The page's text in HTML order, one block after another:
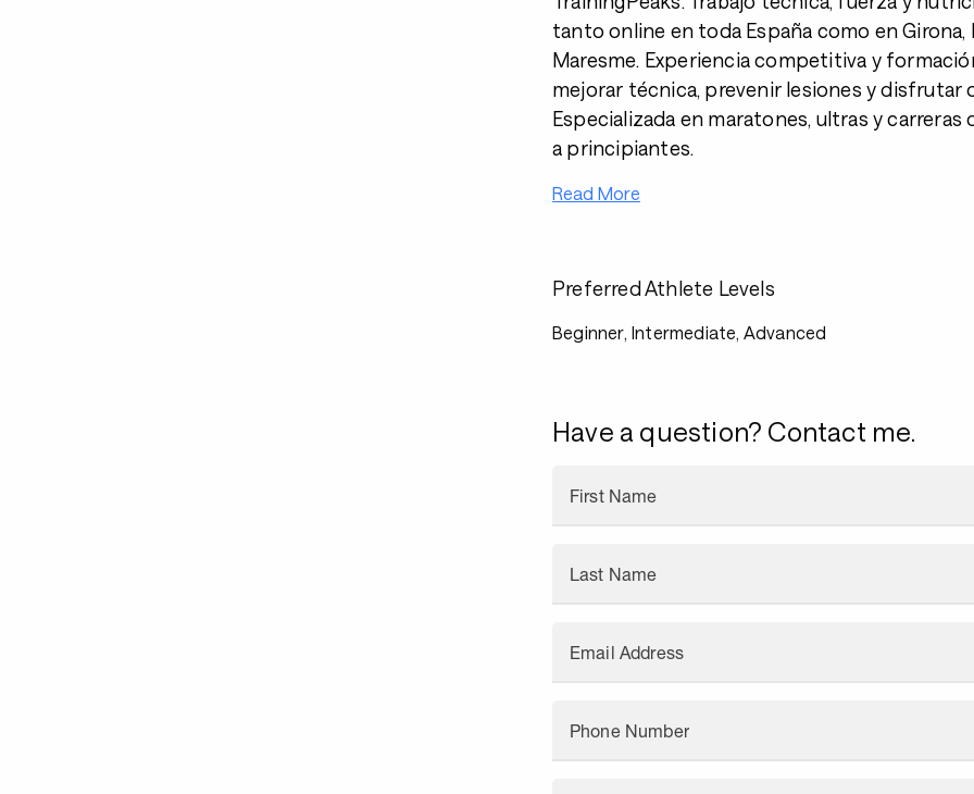
tanto online en toda España como en Girona,
Maresme. Experiencia competitiva y
mejorar técnica, prevenir lesiones y disfrutar
Especializada en maratones, ultras y carreras
a principiantes.
Read More
Preferred Athlete Levels
Beginner, Intermediate, Advanced
Have a question? Contact me.
First Name
Last Name
Email Address
Phone Number